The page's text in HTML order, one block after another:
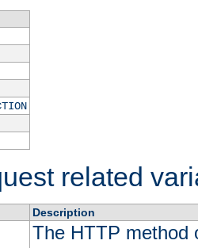
related
Description
The HTTP method